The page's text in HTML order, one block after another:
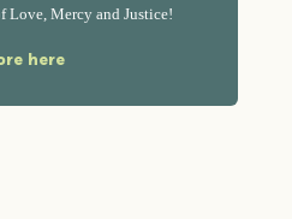
Love, Mercy and Justice!
here